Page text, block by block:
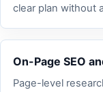
clear plan without
On-Page SEO
Page-level